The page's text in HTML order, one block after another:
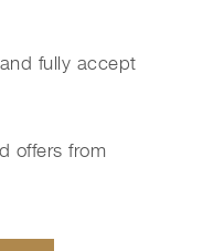
fully accept
offers from